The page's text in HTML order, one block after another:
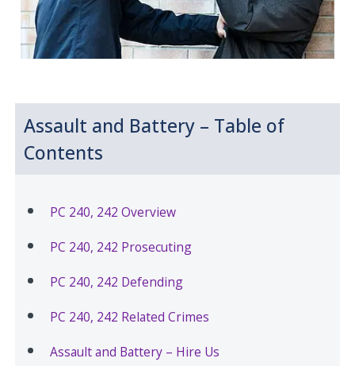
Assault and Battery – Table of
Contents
PC 240, 242 Overview
PC 240, 242 Prosecuting
PC 240, 242 Defending
PC 240, 242 Related Crimes
Assault and Battery – Hire Us